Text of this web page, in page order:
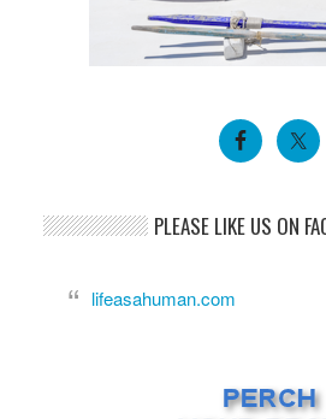
PLEASE LIKE US ON
lifeasahuman.com